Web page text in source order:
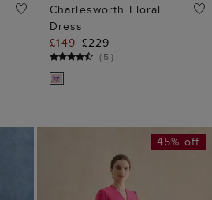
Charlesworth Floral
Dress
£149 £229
(5)
45% off